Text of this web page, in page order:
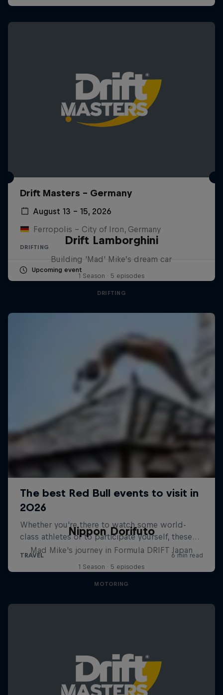
Drift Masters – Germany
August 13 – 15, 2026
Ferropolis – City of Iron, Germany
DRIFTING
Upcoming event
Drift Lamborghini
Building 'Mad' Mike’s dream car
1 Season · 5 episodes
DRIFTING
Nippon Dorifuto
Mad Mike's journey in Formula DRIFT Japan
1 Season · 5 episodes
MOTORING